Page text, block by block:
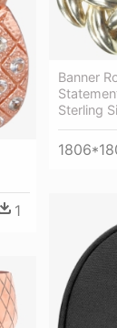
1
Banner
Sterling